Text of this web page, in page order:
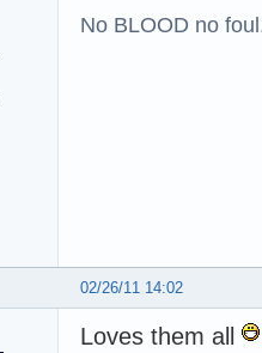
No BLOOD no
02/26/11 14:02
Loves them all